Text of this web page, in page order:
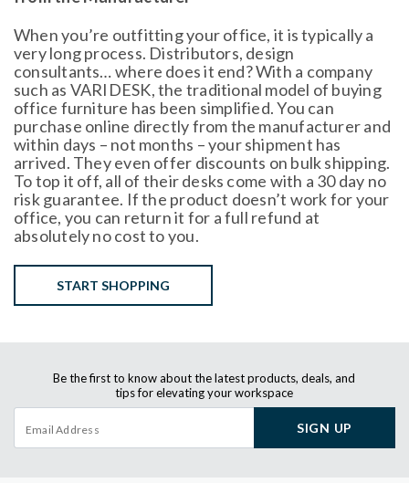
When you’re outfitting your office, it is typically a
very long process. Distributors, design
consultants… where does it end? With a company
such as VARIDESK, the traditional model of buying
office furniture has been simplified. You can
purchase online directly from the manufacturer and
within days – not months – your shipment has
arrived. They even offer discounts on bulk shipping.
To top it off, all of their desks come with a 30 day no
risk guarantee. If the product doesn’t work for your
office, you can return it for a full refund at
absolutely no cost to you.
START SHOPPING
Be the first to know about the latest products, deals, and
tips for elevating your workspace
SIGN UP